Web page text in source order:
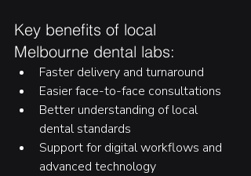
Key benefits of local
Melbourne dental labs:
Faster delivery and turnaround
Easier face-to-face consultations
Better understanding of local
dental standards
Support for digital workflows and
advanced technology